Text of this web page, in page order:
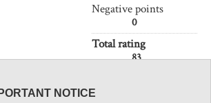
Negative points
0
Total rating
83
NOTICE